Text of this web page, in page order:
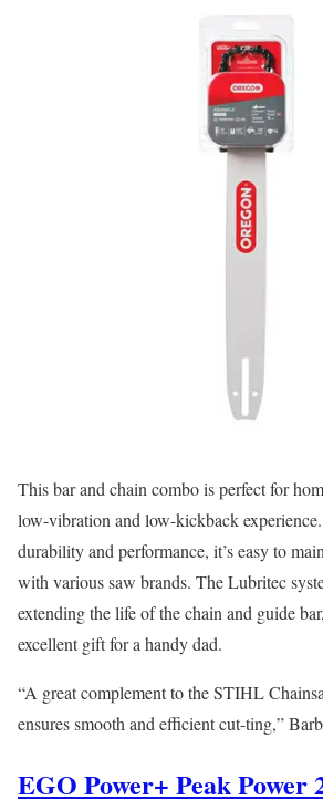
This bar and chain combo is perfect for
low-vibration and low-kickback
durability and performance, it’s easy to
with various saw brands. The Lubritec
extending the life of the chain and guide
excellent gift for a handy dad.
“A great complement to the STIHL
ensures smooth and efficient cut-ting,”
EGO Power+ Peak Power